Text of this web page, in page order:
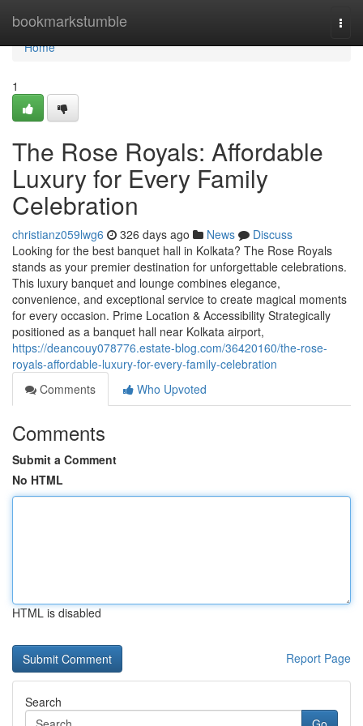
bookmarkstumble
Home
Home
1
The Rose Royals: Affordable
Luxury for Every Family
Celebration
christianz059lwg6 326 days ago News
Discuss
Looking for the best banquet hall in Kolkata? The Rose Royals
stands as your premier destination for unforgettable celebrations.
This luxury banquet and lounge combines elegance,
convenience, and exceptional service to create magical moments
for every occasion. Prime Location & Accessibility Strategically
positioned as a banquet hall near Kolkata airport,
https://deancouy078776.estate-blog.com/36420160/the-rose-
royals-affordable-luxury-for-every-family-celebration
Comments
Who Upvoted
Comments
Submit a Comment
No HTML
HTML is disabled
Report Page
Search